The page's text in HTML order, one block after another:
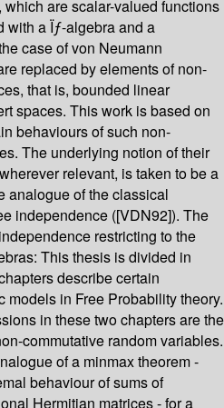
are scalar-valued functions
with a Ïƒ-algebra and a
case of von Neumann
replaced by elements of non-
that is, bounded linear
spaces. This work is based on
behaviours of such non-
The underlying notion of their
relevant, is taken to be a
analogue of the classical
independence ([VDN92]). The
restricting to the
This thesis is divided in
describe certain
models in Free Probability theory.
in these two chapters are the
commutative random variables.
of a minmax theorem -
behaviour of sums of
Hermitian matrices - for a